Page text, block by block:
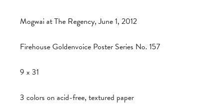
Mogwai at The Regency, June 1, 2012
Firehouse Goldenvoice Poster Series No. 157
9 x 31
3 colors on acid-free, textured paper